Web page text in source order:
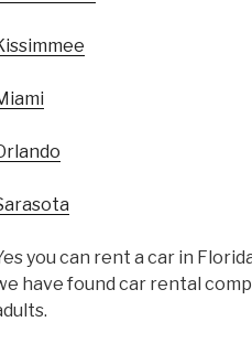
you can rent a car in
have found car rental